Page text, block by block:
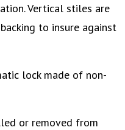
Vertical stiles are
to insure against
lock made of non-
or removed from